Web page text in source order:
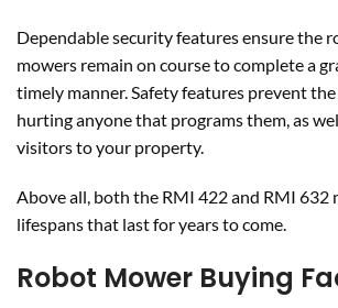
Dependable security features ensure the
mowers remain on course to complete a
timely manner. Safety features prevent
hurting anyone that programs them, as
visitors to your property.
Above all, both the RMI 422 and RMI 632
lifespans that last for years to come.
Robot Mower Buying